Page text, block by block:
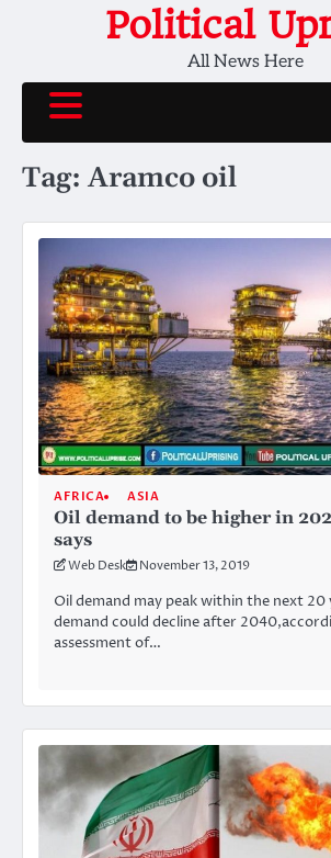
Political
All News Here
Tag:Aramco oil
AFRICA ASIA
Oil demand to be higher in
says
Web Desk November 13, 2019
Oil demand may peak within the next 20
demand could decline after
assessment of…